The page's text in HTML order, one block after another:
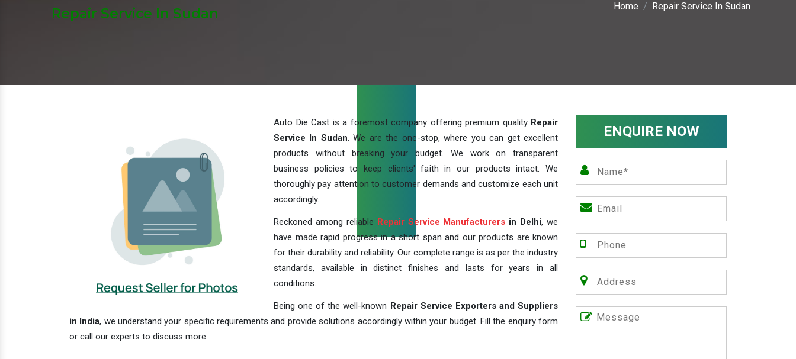
Repair Service In Sudan
Home Repair Service In Sudan
Auto Die Cast is a foremost company offering premium quality Repair
Service In Sudan. We are the one-stop, where you can get excellent
products without breaking your budget. We work on transparent
business policies to keep clients' faith in our products intact. We
thoroughly pay attention to customer demands and customize each unit
accordingly.
Reckoned among reliable Repair Service Manufacturers in Delhi, we
have made rapid progress in a short span and our products are known
for their durability and reliability. Our complete range is as per the industry
standards, available in distinct finishes and lasts for years in all
conditions.
Being one of the well-known Repair Service Exporters and Suppliers
in India, we understand your specific requirements and provide solutions accordingly within your budget. Fill the enquiry form
or call our experts to discuss more.
ENQUIRE NOW